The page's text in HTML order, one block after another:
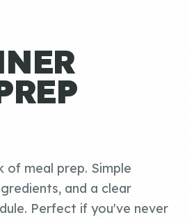
of meal prep. Simple
and a clear
Perfect if you've never